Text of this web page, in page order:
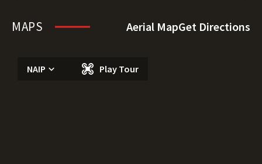
MAPS Aerial MapGet Directions
NAIP Play Tour